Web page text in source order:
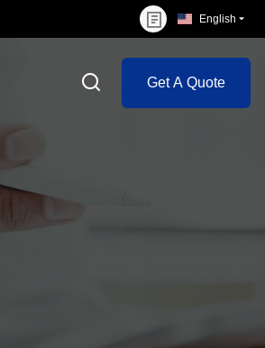
English
Get A Quote